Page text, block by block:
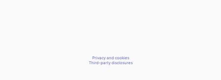
Privacy and cookies
Third-party disclosures